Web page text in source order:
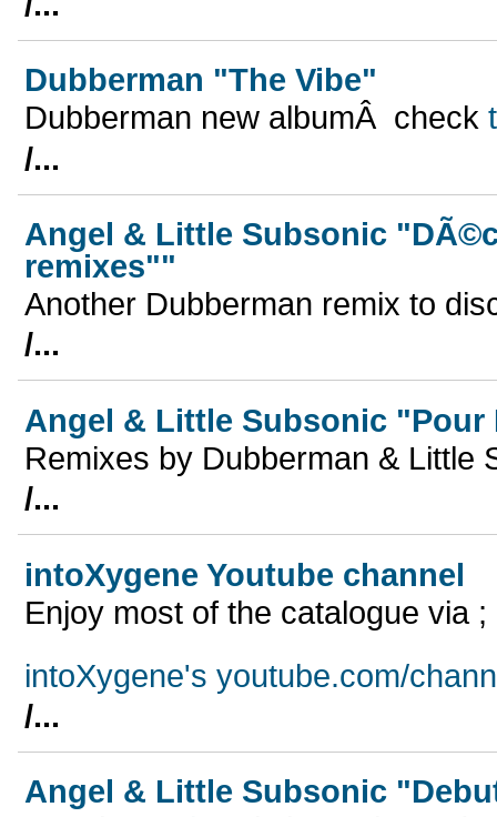
Dubberman "The Vibe"
Dubberman new albumÂ check
/...
Angel & Little Subsonic
remixes""
Another Dubberman remix to
/...
Angel & Little Subsonic "Pour
Remixes by Dubberman &
/...
intoXygene Youtube channel
Enjoy most of the catalogue via ;
intoXygene's youtube.com/
/...
Angel & Little Subsonic